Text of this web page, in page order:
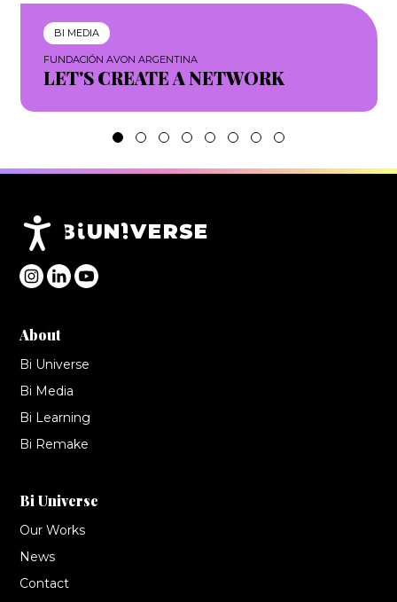
Accesibilidad
BI MEDIA
FUNDACIÓN AVON ARGENTINA
LET'S CREATE A NETWORK
About
Bi Universe
Bi Media
Bi Learning
Bi Remake
Bi Universe
Our Works
News
Contact